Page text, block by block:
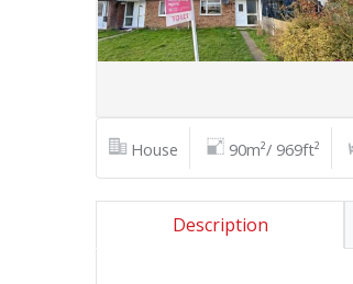
House 90m²/ 969ft²
Description